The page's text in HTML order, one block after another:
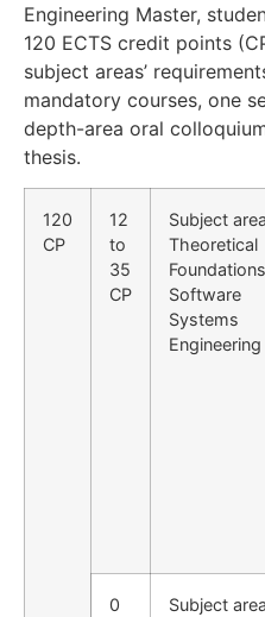
Engineering Master,
120 ECTS credit points
subject areas’
mandatory courses, one
depth-area oral
thesis.
120
CP
12
to
35
CP
Subject
Theoretical
Software
Systems
Engineering
0
Subject